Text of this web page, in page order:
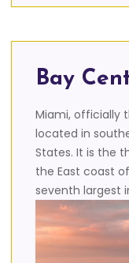
Bay
Miami, officially
located in
States. It is the
the East coast
seventh largest